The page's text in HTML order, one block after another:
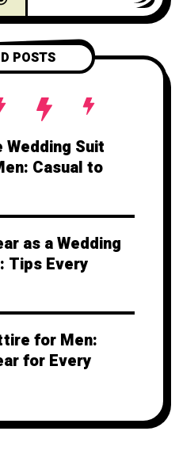
POSTS
Suit
Casual to
as a Wedding
Tips Every
for Men:
for Every